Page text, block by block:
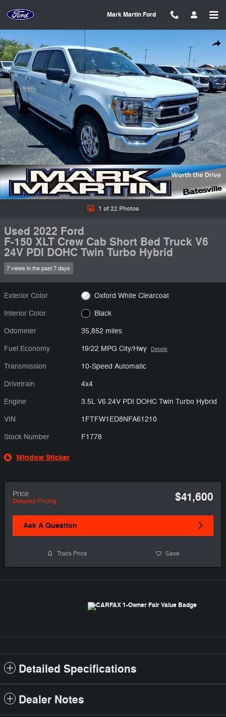
Mark Martin Ford
Used 2022 Ford F-150 XLT Crew Cab Short Bed Truck Photo 1 of 22
1 of 22 Photos
Used 2022 Ford
F-150 XLT Crew Cab Short Bed Truck V6
24V PDI DOHC Twin Turbo Hybrid
7 views in the past 7 days
Exterior Color Oxford White Clearcoat
Interior Color Black
Odometer 35,852 miles
Fuel Economy 19/22 MPG City/Hwy Details
Transmission 10-Speed Automatic
Drivetrain 4x4
Engine 3.5L V6 24V PDI DOHC Twin Turbo Hybrid
VIN 1FTFW1ED8NFA61210
Stock Number F1778
Window Sticker
Price
Detailed Pricing $41,600
Ask A Question
Track Price Save
Detailed Specifications
Dealer Notes